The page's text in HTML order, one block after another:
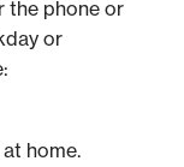
the phone or
or
home.